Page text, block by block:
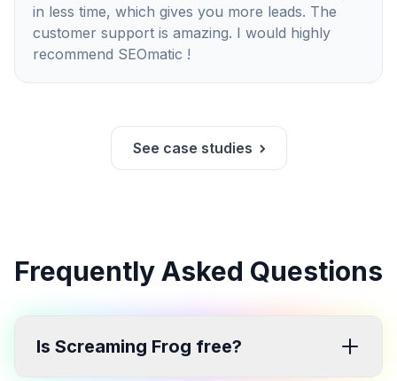
in less time, which gives you more leads. The
customer support is amazing. I would highly
recommend SEOmatic !
See case studies
Frequently Asked Questions
Is Screaming Frog free?